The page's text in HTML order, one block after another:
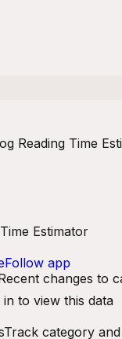
Reading Time
Estimator
Follow app
changes to
to view this data
Track category